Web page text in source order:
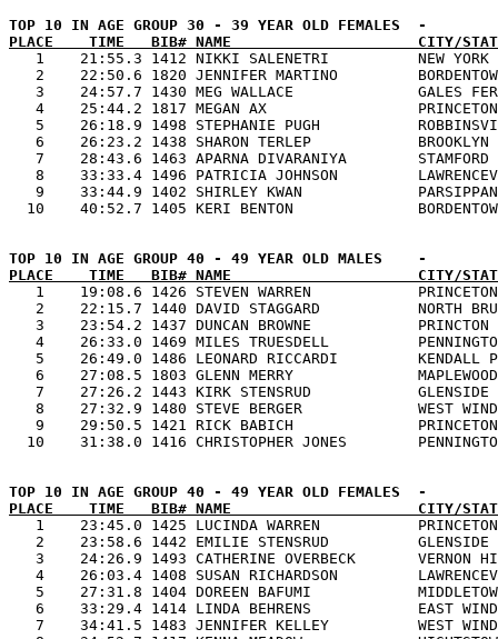
PLACE    TIME   BIB# NAME                     CITY/
1    21:55.3 1412 NIKKI SALENETRI          NEW
2    22:50.6 1820 JENNIFER MARTINO
3    24:57.7 1430 MEG WALLACE
4    25:44.2 1817 MEGAN AX
5    26:18.9 1498 STEPHANIE PUGH
6    26:23.2 1438 SHARON TERLEP
7    28:43.6 1463 APARNA DIVARANIYA
8    33:33.4 1496 PATRICIA JOHNSON
9    33:44.9 1402 SHIRLEY KWAN
PLACE    TIME   BIB# NAME                     CITY/
1    19:08.6 1426 STEVEN WARREN
2    22:15.7 1440 DAVID STAGGARD
3    23:54.2 1437 DUNCAN BROWNE
4    26:33.0 1469 MILES TRUESDELL
5    26:49.0 1486 LEONARD RICCARDI
6    27:08.5 1803 GLENN MERRY
7    27:26.2 1443 KIRK STENSRUD
8    27:32.9 1480 STEVE BERGER             WEST
9    29:50.5 1421 RICK BABICH
PLACE    TIME   BIB# NAME                     CITY/
1    23:45.0 1425 LUCINDA WARREN
2    23:58.6 1442 EMILIE STENSRUD
3    24:26.9 1493 CATHERINE OVERBECK
4    26:03.4 1408 SUSAN RICHARDSON
5    27:31.8 1404 DOREEN BAFUMI
6    33:29.4 1414 LINDA BEHRENS            EAST
7    34:41.5 1483 JENNIFER KELLEY          WEST